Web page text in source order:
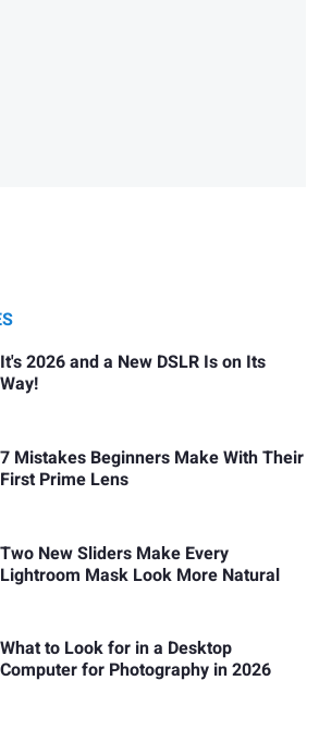
It's 2026 and a New DSLR Is on Its
Way!
7 Mistakes Beginners Make With Their
First Prime Lens
Two New Sliders Make Every
Lightroom Mask Look More Natural
What to Look for in a Desktop
Computer for Photography in 2026